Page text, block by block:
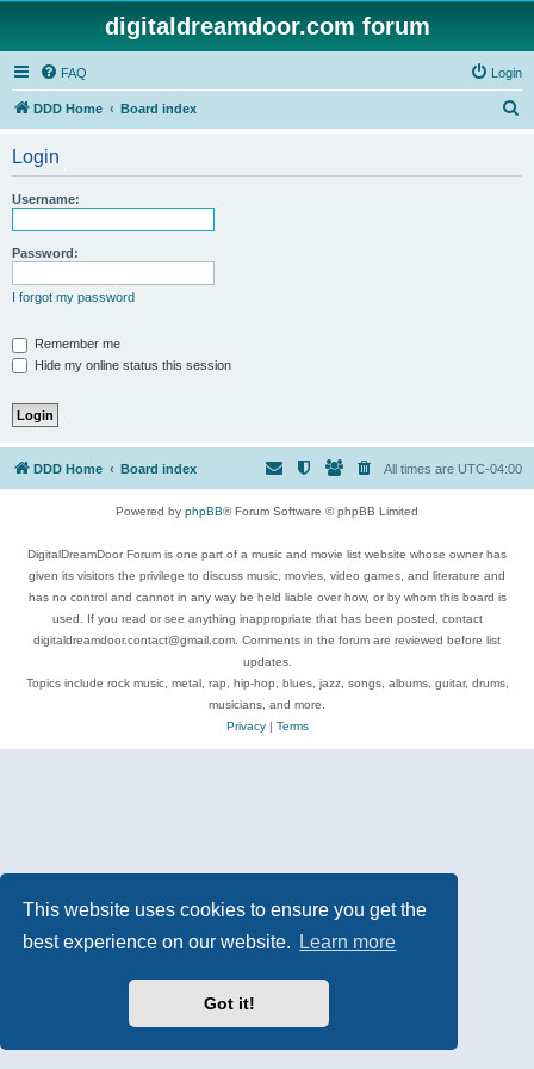
This website uses cookies to ensure you get the
best experience on our website.
Learn more
Got it!
digitaldreamdoor.com forum
FAQ Login
DDD Home Board index
Login
Username:
Password:
I forgot my password
Remember me
Hide my online status this session
DDD Home Board index All times are UTC-04:00
Powered by phpBB® Forum Software © phpBB Limited
DigitalDreamDoor Forum is one part of a music and movie list website whose owner has
given its visitors the privilege to discuss music, movies, video games, and literature and
has no control and cannot in any way be held liable over how, or by whom this board is
used. If you read or see anything inappropriate that has been posted, contact
digitaldreamdoor.contact@gmail.com. Comments in the forum are reviewed before list
updates.
Topics include rock music, metal, rap, hip-hop, blues, jazz, songs, albums, guitar, drums,
musicians, and more.
Privacy| Terms